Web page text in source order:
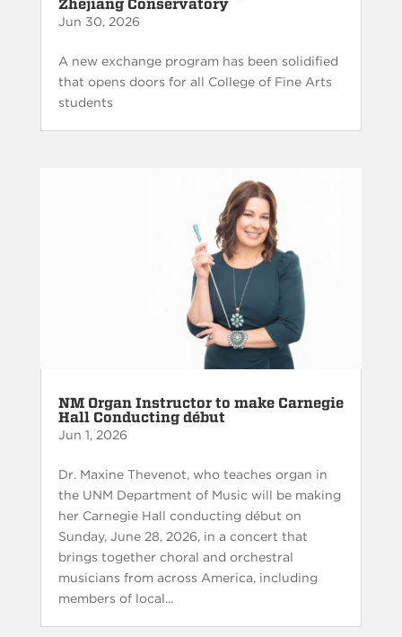
Zhejiang Conservatory
Jun 30, 2026
A new exchange program has been solidified
that opens doors for all College of Fine Arts
students
NM Organ Instructor to make Carnegie
Hall Conducting début
Jun 1, 2026
Dr. Maxine Thevenot, who teaches organ in
the UNM Department of Music will be making
her Carnegie Hall conducting début on
Sunday, June 28, 2026, in a concert that
brings together choral and orchestral
musicians from across America, including
members of local...